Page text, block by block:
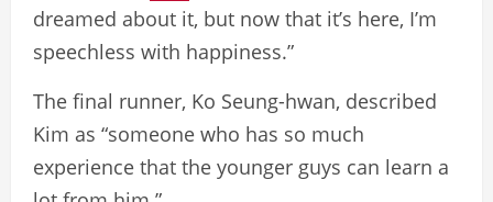
dreamed about it, but now that it’s here, I’m
speechless with happiness.”
The final runner, Ko Seung-hwan, described
Kim as “someone who has so much
experience that the younger guys can learn a